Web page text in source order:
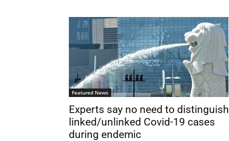
Featured News
Experts say no need to distinguish
linked/unlinked Covid-19 cases
during endemic